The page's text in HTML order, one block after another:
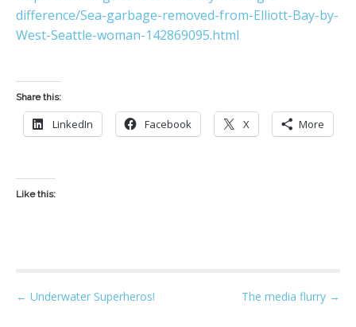
difference/Sea-garbage-removed-from-Elliott-Bay-by-
West-Seattle-woman-142869095.html
Share this:
LinkedIn Facebook X More
Like this:
P
← Underwater Superheros! The media flurry →